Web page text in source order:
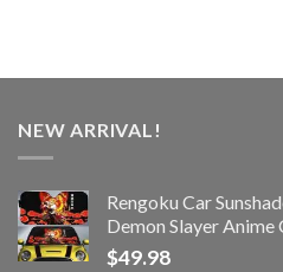
NEW ARRIVAL!
Rengoku Car
Demon Slayer Anime
$49.98